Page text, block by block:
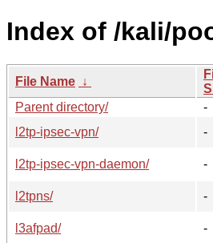
Index of /kali/
File Name ↓
Parent directory/
-
l2tp-ipsec-vpn/
-
l2tp-ipsec-vpn-daemon/
-
l2tpns/
-
l3afpad/
-